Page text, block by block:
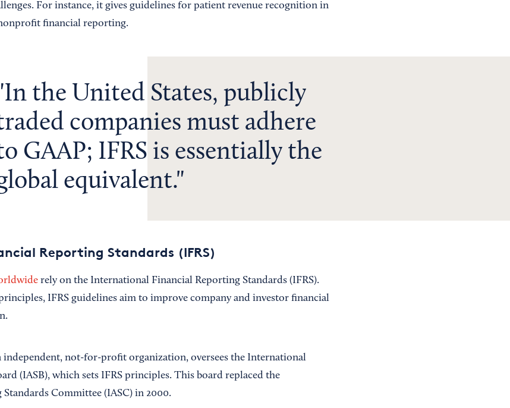
For instance, it gives guidelines for patient revenue recognition in
financial reporting.
In the United States, publicly
companies must adhere
GAAP; IFRS is essentially the
equivalent.
Reporting Standards (IFRS)
rely on the International Financial Reporting Standards (IFRS).
IFRS guidelines aim to improve company and investor financial
independent, not-for-profit organization, oversees the International
(IASB), which sets IFRS principles. This board replaced the
Committee (IASC) in 2000.